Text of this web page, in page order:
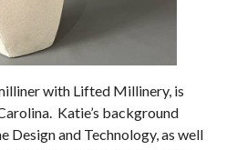
with Lifted Millinery, is
Katie’s background
Design and Technology, as well